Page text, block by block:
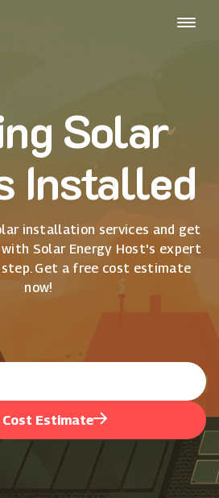
Solar
Installed
installation services and get
Solar Energy Host's expert
Get a free cost estimate
now!
Cost Estimate